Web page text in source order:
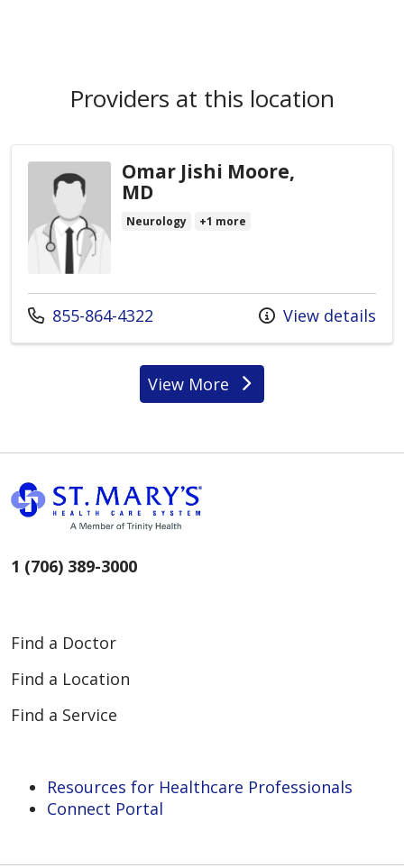
Providers at this location
Omar Jishi Moore,
MD
Neurology +1 more
Call us at
855-864-4322 View details
View Moreproviders
1 (706) 389-3000
Find a Doctor
Find a Location
Find a Service
Resources for Healthcare Professionals
Connect Portal